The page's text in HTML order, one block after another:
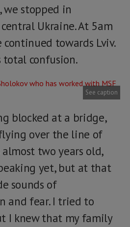
stopped in
Ukraine. At 5am
continued towards Lviv.
total confusion.
See caption
blocked at a bridge,
over the line of
almost two years old,
yet, but at that
sounds of
and fear. I tried to
I knew that my family